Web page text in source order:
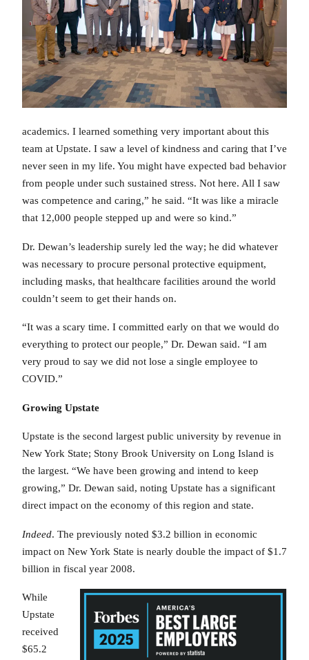
academics. I learned something very important about this
team at Upstate. I saw a level of kindness and caring that I’ve
never seen in my life. You might have expected bad behavior
from people under such sustained stress. Not here. All I saw
was competence and caring,” he said. “It was like a miracle
that 12,000 people stepped up and were so kind.”
Dr. Dewan’s leadership surely led the way; he did whatever
was necessary to procure personal protective equipment,
including masks, that healthcare facilities around the world
couldn’t seem to get their hands on.
“It was a scary time. I committed early on that we would do
everything to protect our people,” Dr. Dewan said. “I am
very proud to say we did not lose a single employee to
COVID.”
Growing Upstate
Upstate is the second largest public university by revenue in
New York State; Stony Brook University on Long Island is
the largest. “We have been growing and intend to keep
growing,” Dr. Dewan said, noting Upstate has a significant
direct impact on the economy of this region and state.
Indeed. The previously noted $3.2 billion in economic
impact on New York State is nearly double the impact of $1.7
billion in fiscal year 2008.
While
Upstate
received
$65.2